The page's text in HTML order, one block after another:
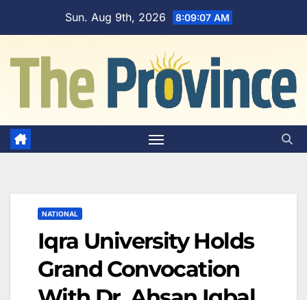
Sun. Aug 9th, 2026 8:09:08 AM
NATIONAL
Iqra University Holds
Grand Convocation